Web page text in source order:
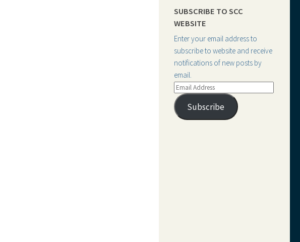
SUBSCRIBE TO SCC
WEBSITE
Enter your email address to
subscribe to website and receive
notifications of new posts by
email.
Email
Address
Subscribe